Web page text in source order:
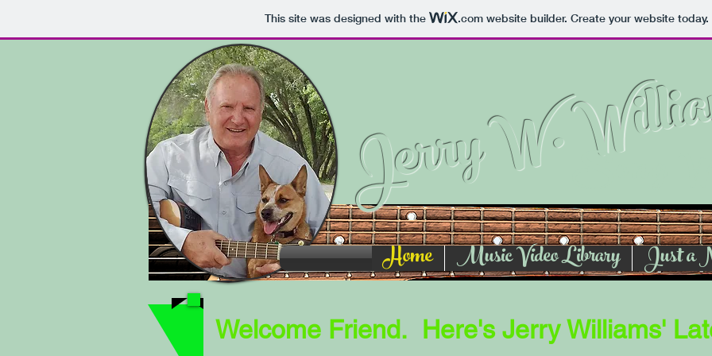
This site was designed with the .comwebsite builder. Create your website today.
Jerry W. Song
Home Music Video Library Just a
Welcome Friend. Here's Jerry Williams'